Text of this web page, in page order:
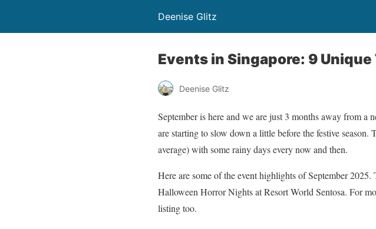
Deenise Glitz
Events in Singapore: 9
Deenise Glitz
September is here and we are just 3 months away from
are starting to slow down a little before the festive
average) with some rainy days every now and then.
Here are some of the event highlights of September
Halloween Horror Nights at Resort World Sentosa. For
listing too.